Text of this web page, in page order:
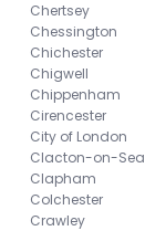
Chertsey
Chessington
Chichester
Chigwell
Chippenham
Cirencester
City of London
Clacton-on-Sea
Clapham
Colchester
Crawley